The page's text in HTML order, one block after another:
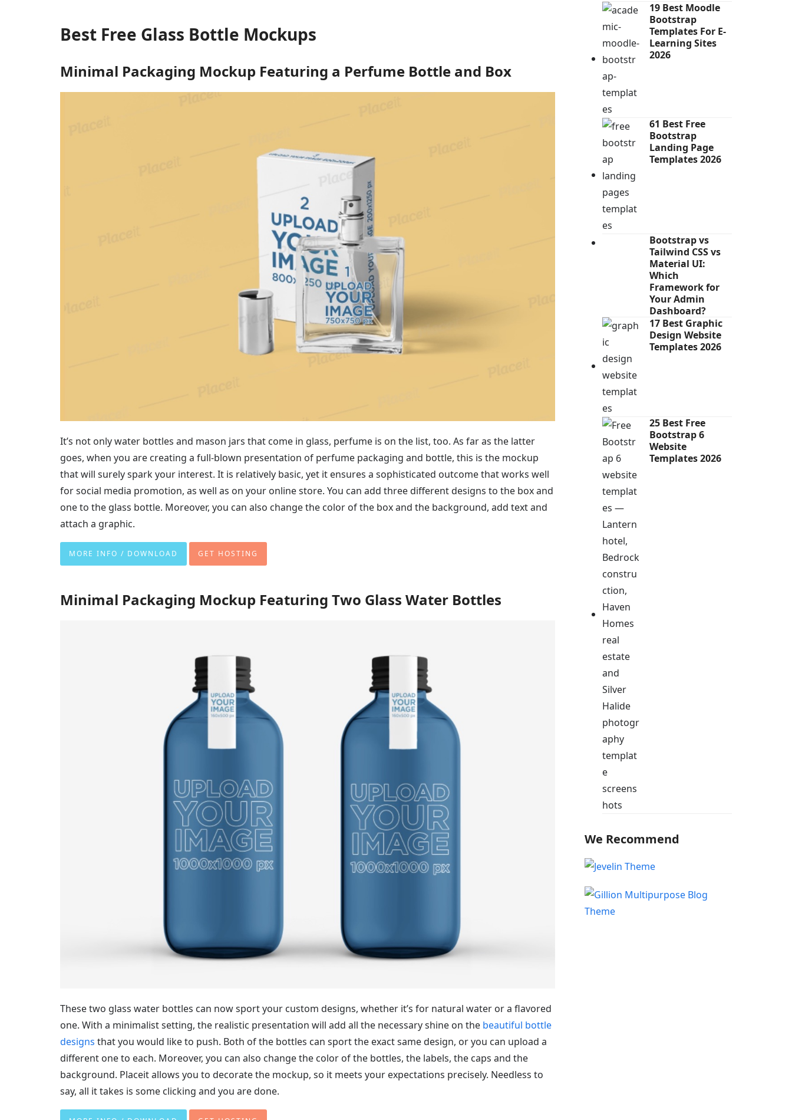
Best Free Glass Bottle Mockups
Minimal Packaging Mockup Featuring a Perfume Bottle and Box
It’s not only water bottles and mason jars that come in glass, perfume is on the list, too. As far as the latter
goes, when you are creating a full-blown presentation of perfume packaging and bottle, this is the mockup
that will surely spark your interest. It is relatively basic, yet it ensures a sophisticated outcome that works well
for social media promotion, as well as on your online store. You can add three different designs to the box and
one to the glass bottle. Moreover, you can also change the color of the box and the background, add text and
attach a graphic.
MORE INFO / DOWNLOAD GET HOSTING
Minimal Packaging Mockup Featuring Two Glass Water Bottles
These two glass water bottles can now sport your custom designs, whether it’s for natural water or a flavored
one. With a minimalist setting, the realistic presentation will add all the necessary shine on the beautiful bottle
designs that you would like to push. Both of the bottles can sport the exact same design, or you can upload a
different one to each. Moreover, you can also change the color of the bottles, the labels, the caps and the
background. Placeit allows you to decorate the mockup, so it meets your expectations precisely. Needless to
say, all it takes is some clicking and you are done.
19 Best Moodle
Bootstrap
Templates For E-
Learning Sites
2026
61 Best Free
Bootstrap
Landing Page
Templates 2026
Bootstrap vs
Tailwind CSS vs
Material UI:
Which
Framework for
Your Admin
Dashboard?
17 Best Graphic
Design Website
Templates 2026
25 Best Free
Bootstrap 6
Website
Templates 2026
We Recommend